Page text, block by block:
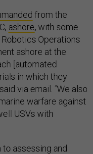
from the
ashore, with some
Operations
ashore at the
[automated
in which they
via email. “We also
warfare against
USVs with
assessing and